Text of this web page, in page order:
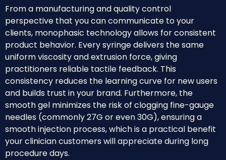
From a manufacturing and quality control
perspective that you can communicate to your
clients, monophasic technology allows for consistent
product behavior. Every syringe delivers the same
uniform viscosity and extrusion force, giving
practitioners reliable tactile feedback. This
consistency reduces the learning curve for new users
and builds trust in your brand. Furthermore, the
smooth gel minimizes the risk of clogging fine-gauge
needles (commonly 27G or even 30G), ensuring a
smooth injection process, which is a practical benefit
your clinician customers will appreciate during long
procedure days.